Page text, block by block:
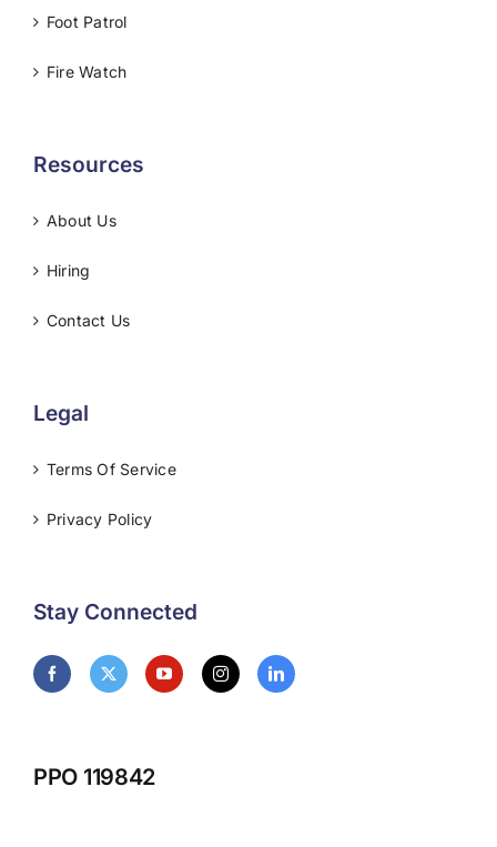
Foot Patrol
Fire Watch
Resources
About Us
Hiring
Contact Us
Legal
Terms Of Service
Privacy Policy
Stay Connected
PPO 119842